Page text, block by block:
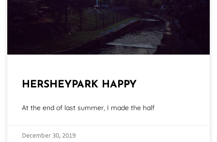
HERSHEYPARK HAPPY
At the end of last summer, I made the half
December 30, 2019